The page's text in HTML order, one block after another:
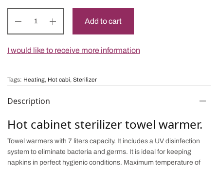
Add to cart
I would like to receive more information
Tags: Heating, Hot cabi, Sterilizer
Description
Hot cabinet sterilizer towel warmer.
Towel warmers with 7 liters capacity. It includes a UV disinfection
system to eliminate bacteria and germs. It is ideal for keeping
napkins in perfect hygienic conditions. Maximum temperature of